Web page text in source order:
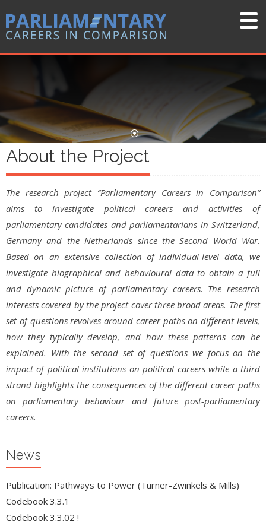
About the Project
The research project “Parliamentary Careers in Comparison”
aims to investigate political careers and activities of
parliamentary candidates and parliamentarians in Switzerland,
Germany and the Netherlands since the Second World War.
Based on an extensive collection of individual-level data, we
investigate biographical and behavioural data to obtain a full
and dynamic picture of parliamentary careers. The research
interests covered by the project cover three broad areas. The first
set of questions revolves around career paths on different levels,
how they typically develop, and how these patterns can be
explained. With the second set of questions we focus on the
impact of political institutions on political careers while a third
strand highlights the consequences of the different career paths
on parliamentary behaviour and future post-parliamentary
careers.
News
Publication: Pathways to Power (Turner-Zwinkels & Mills)
Codebook 3.3.1
Codebook 3.3.02 !